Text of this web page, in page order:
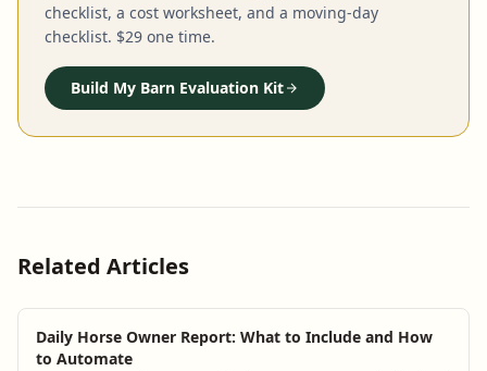
checklist, a cost worksheet, and a moving-day
checklist. $29 one time.
Build My Barn Evaluation Kit
Related Articles
Daily Horse Owner Report: What to Include and How
to Automate